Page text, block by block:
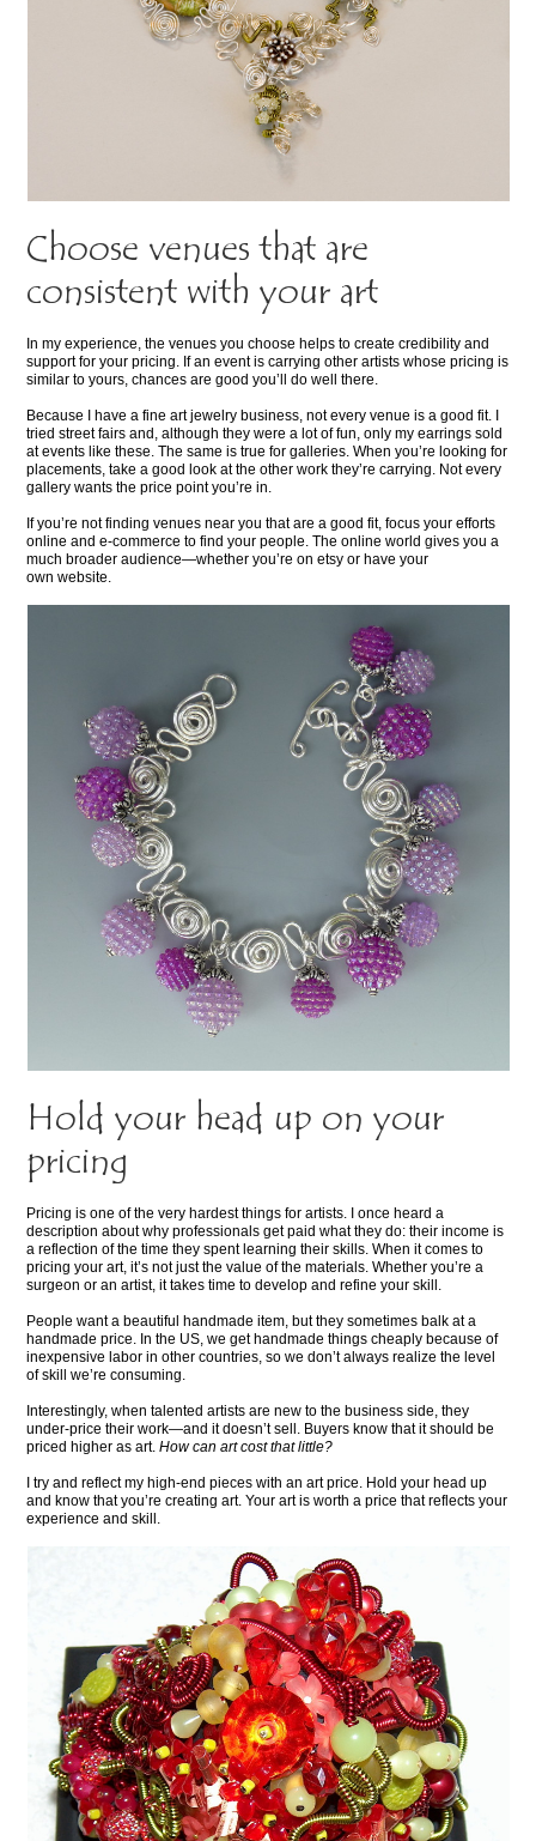
Choose venues that are
consistent with your art
In my experience, the venues you choose helps to create credibility and
support for your pricing. If an event is carrying other artists whose pricing is
similar to yours, chances are good you’ll do well there.
Because I have a fine art jewelry business, not every venue is a good fit. I
tried street fairs and, although they were a lot of fun, only my earrings sold
at events like these. The same is true for galleries. When you’re looking for
placements, take a good look at the other work they’re carrying. Not every
gallery wants the price point you’re in.
If you’re not finding venues near you that are a good fit, focus your efforts
online and e-commerce to find your people. The online world gives you a
much broader audience—whether you’re on etsy or have your
own website.
Hold your head up on your
pricing
Pricing is one of the very hardest things for artists. I once heard a
description about why professionals get paid what they do: their income is
a reflection of the time they spent learning their skills. When it comes to
pricing your art, it’s not just the value of the materials. Whether you’re a
surgeon or an artist, it takes time to develop and refine your skill.
People want a beautiful handmade item, but they sometimes balk at a
handmade price. In the US, we get handmade things cheaply because of
inexpensive labor in other countries, so we don’t always realize the level
of skill we’re consuming.
Interestingly, when talented artists are new to the business side, they
under-price their work—and it doesn’t sell. Buyers know that it should be
priced higher as art. How can art cost that little?
I try and reflect my high-end pieces with an art price. Hold your head up
and know that you’re creating art. Your art is worth a price that reflects your
experience and skill.